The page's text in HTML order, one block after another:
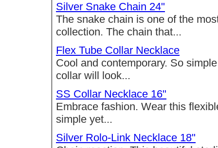
Silver Snake Chain 24"
The snake chain is one of the
collection. The chain that...
Flex Tube Collar Necklace
Cool and contemporary. So
collar will look...
SS Collar Necklace 16"
Embrace fashion. Wear this
simple yet...
Silver Rolo-Link Necklace 18"